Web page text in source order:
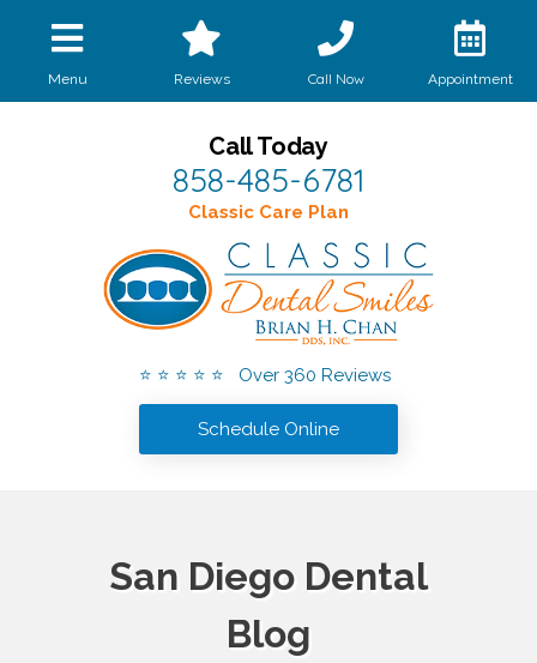
Menu Reviews Call Now Appointment
Call Today
858-485-6781
Classic Care Plan
⭐ ⭐ ⭐ ⭐ ⭐ Over 360 Reviews
Schedule Online
San Diego Dental
Blog